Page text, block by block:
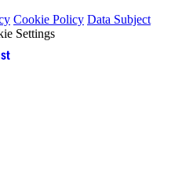
Cookie Policy Data Subject
Settings